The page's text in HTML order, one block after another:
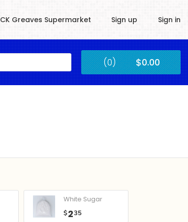
CK Greaves Supermarket Sign up Sign in
Submit (0) $0.00
White Sugar
$235